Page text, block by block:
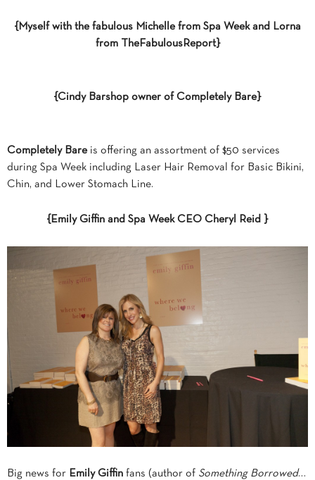
{Myself with the fabulous Michelle from Spa Week and Lorna
from TheFabulousReport}
{Cindy Barshop owner of Completely Bare}
Completely Bareis offering an assortment of $50 services
during Spa Week including Laser Hair Removal for Basic Bikini,
Chin, and Lower Stomach Line.
{Emily Giffin and Spa Week CEO Cheryl Reid }
Big news for Emily Giffin fans (author of Something Borrowed…